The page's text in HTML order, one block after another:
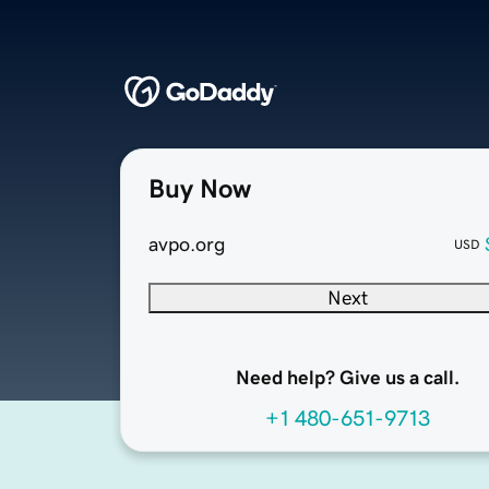
Buy Now
avpo.org USD
Next
Need help? Give us a call.
+1 480-651-9713